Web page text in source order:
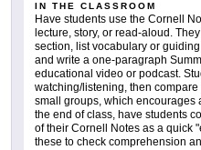
IN THE CLASSROOM
Have students use the Cornell
lecture, story, or read-aloud.
section, list vocabulary or
and write a one-paragraph
educational video or podcast.
watching/listening, then
small groups, which encourages
the end of class, have students
of their Cornell Notes as a quick
these to check comprehension